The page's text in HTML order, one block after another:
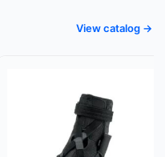
View catalog →